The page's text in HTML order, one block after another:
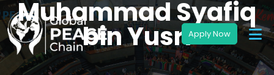
Muhammad Syafiq
bin Yusri